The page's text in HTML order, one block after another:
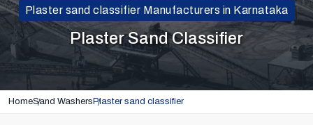
Plaster sand classifier Manufacturers in Karnataka
Plaster Sand Classifier
HomeSand Washers Plaster sand classifier